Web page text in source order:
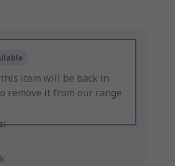
item will be back in
remove it from our range